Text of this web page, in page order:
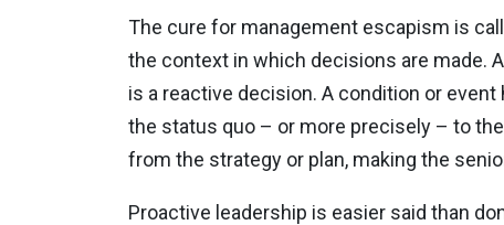
The cure for management escapism is
the context in which decisions are made.
is a reactive decision. A condition or
the status quo – or more precisely – to
from the strategy or plan, making the
Proactive leadership is easier said than